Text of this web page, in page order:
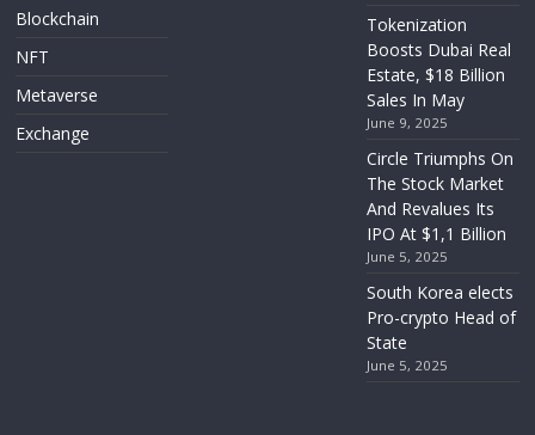
Blockchain
NFT
Metaverse
Exchange
Tokenization
Boosts Dubai Real
Estate, $18 Billion
Sales In May
June 9, 2025
Circle Triumphs On
The Stock Market
And Revalues Its
IPO At $1,1 Billion
June 5, 2025
South Korea elects
Pro-crypto Head of
State
June 5, 2025